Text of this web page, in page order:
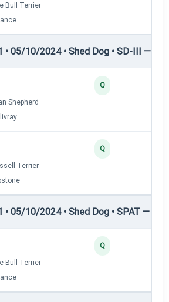
Bull Terrier
05/10/2024 • Shed Dog • SD-III —
Shepherd
Q
Terrier
Q
• 05/10/2024 • Shed Dog • SPAT —
Bull Terrier
Q